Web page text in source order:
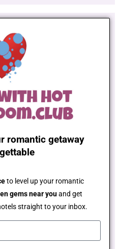
romantic getaway
to level up your romantic
gems near youand get
straight to your inbox.